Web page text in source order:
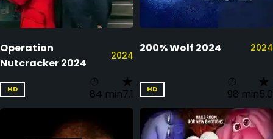
Operation
Nutcracker 2024
2024
HD 84 min7.1
200% Wolf 2024 2024
HD 98 min5.0